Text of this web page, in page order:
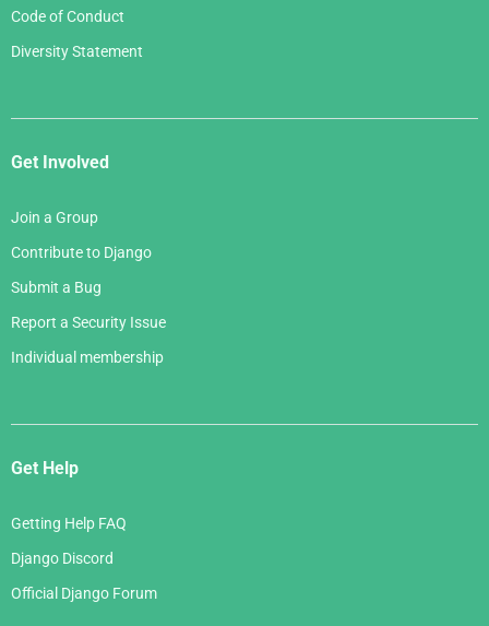
Code of Conduct
Diversity Statement
Get Involved
Join a Group
Contribute to Django
Submit a Bug
Report a Security Issue
Individual membership
Get Help
Getting Help FAQ
Django Discord
Official Django Forum